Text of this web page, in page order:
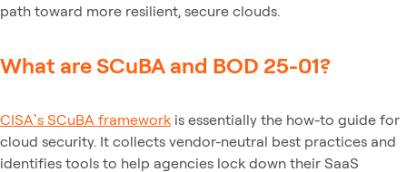
path toward more resilient, secure clouds.
What are SCuBA and BOD 25-01?
CISA’s SCuBA framework is essentially the how-to guide for
cloud security. It collects vendor-neutral best practices and
identifies tools to help agencies lock down their SaaS